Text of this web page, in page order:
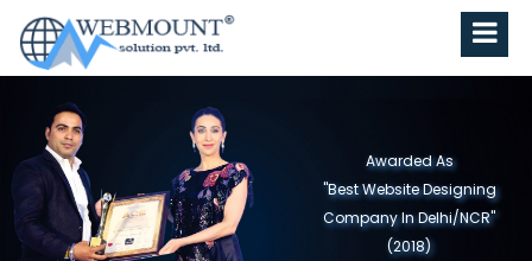
Awarded As
"Best Website Designing
Company in North India"
(2019)